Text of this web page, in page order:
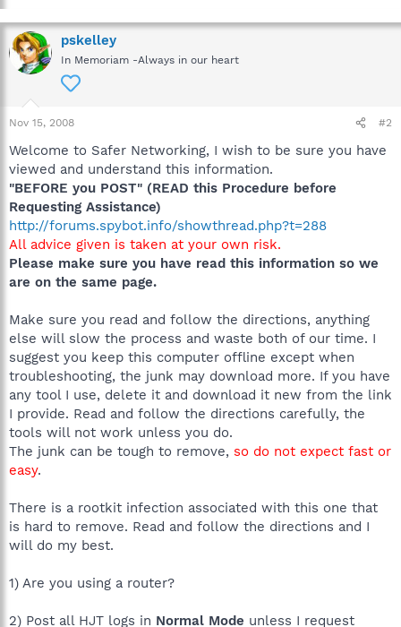
pskelley
In Memoriam -Always in our heart
Nov 15, 2008 #2
Welcome to Safer Networking, I wish to be sure you have
viewed and understand this information.
"BEFORE you POST" (READ this Procedure before
Requesting Assistance)
http://forums.spybot.info/showthread.php?t=288
All advice given is taken at your own risk.
Please make sure you have read this information so we
are on the same page.
Make sure you read and follow the directions, anything
else will slow the process and waste both of our time. I
suggest you keep this computer offline except when
troubleshooting, the junk may download more. If you have
any tool I use, delete it and download it new from the link
I provide. Read and follow the directions carefully, the
tools will not work unless you do.
The junk can be tough to remove, so do not expect fast or
easy.
There is a rootkit infection associated with this one that
is hard to remove. Read and follow the directions and I
will do my best.
1) Are you using a router?
2) Post all HJT logs in Normal Mode unless I request